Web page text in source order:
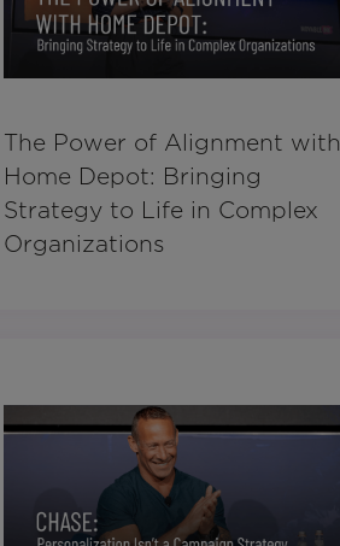
The Power of Alignment with
Home Depot: Bringing
Strategy to Life in Complex
Organizations